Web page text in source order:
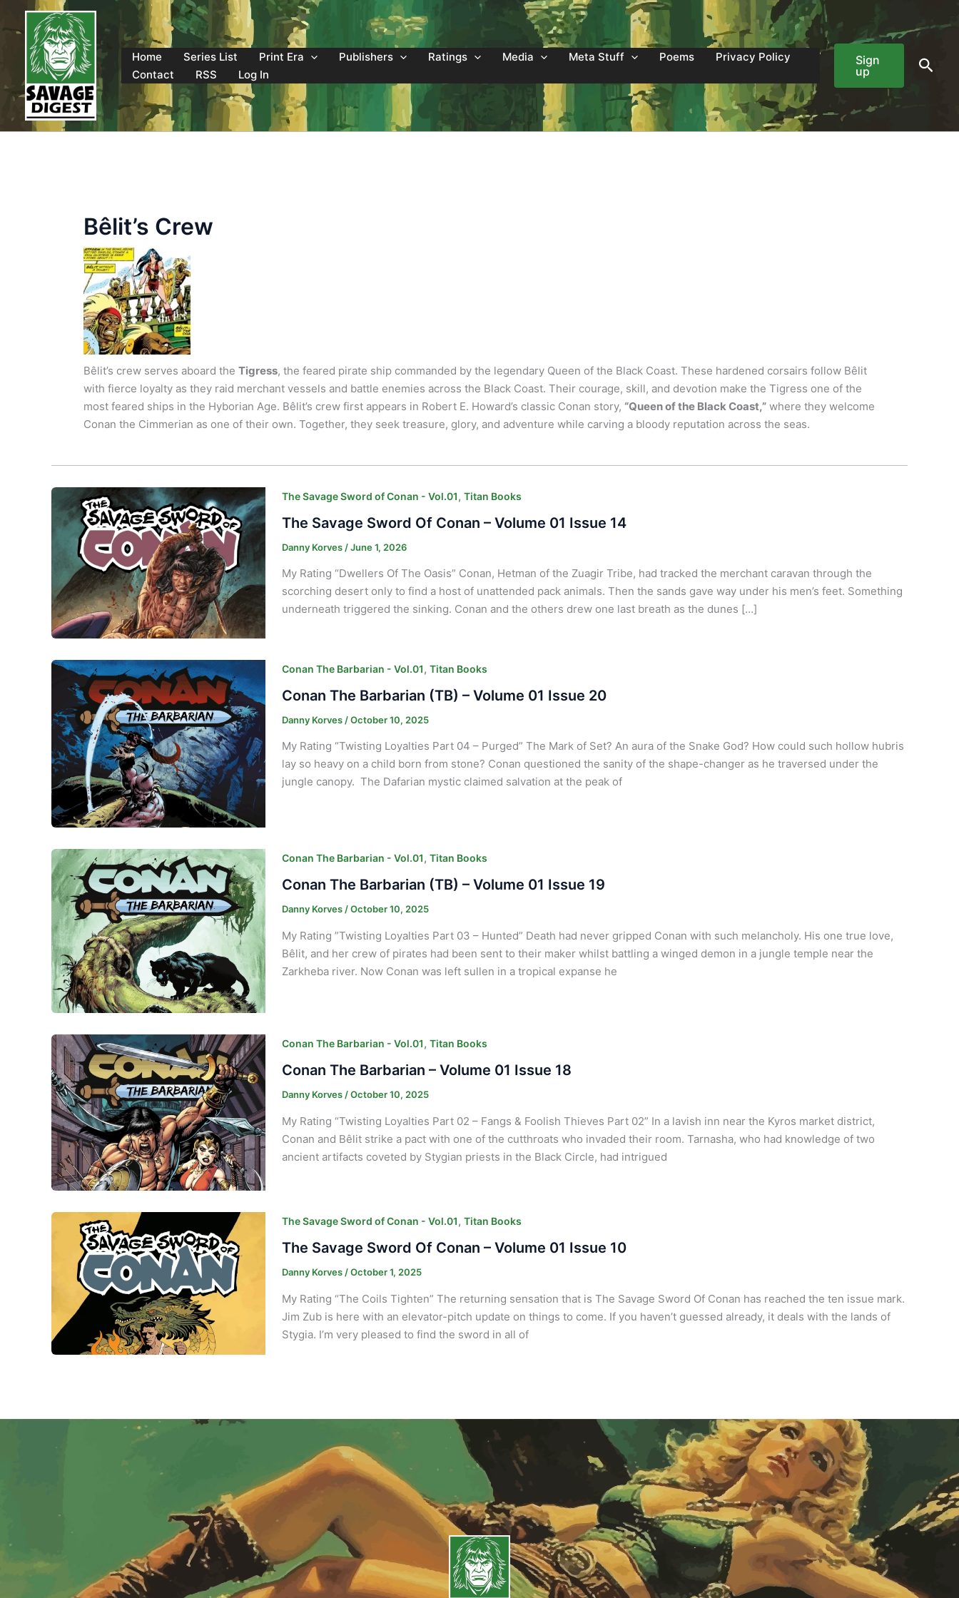
content
Home
Series List Print Era Publishers Ratings Media Meta Stuff Poems
Privacy Policy
Contact
RSS Log In
Sign
up
Bêlit’s Crew
Bêlit’s crew serves aboard the Tigress, the feared pirate ship commanded by the legendary Queen of the Black Coast. These hardened corsairs follow Bêlit
with fierce loyalty as they raid merchant vessels and battle enemies across the Black Coast. Their courage, skill, and devotion make the Tigress one of the
most feared ships in the Hyborian Age. Bêlit’s crew first appears in Robert E. Howard’s classic Conan story, “Queen of the Black Coast,” where they welcome
Conan the Cimmerian as one of their own. Together, they seek treasure, glory, and adventure while carving a bloody reputation across the seas.
The Savage Sword of Conan - Vol.01, Titan Books
The Savage Sword Of Conan – Volume 01 Issue 14
Danny Korves /June 1, 2026
My Rating “Dwellers Of The Oasis” Conan, Hetman of the Zuagir Tribe, had tracked the merchant caravan through the
scorching desert only to find a host of unattended pack animals. Then the sands gave way under his men’s feet. Something
underneath triggered the sinking. Conan and the others drew one last breath as the dunes […]
Conan The Barbarian - Vol.01, Titan Books
Conan The Barbarian (TB) – Volume 01 Issue 20
Danny Korves /October 10, 2025
My Rating “Twisting Loyalties Part 04 – Purged” The Mark of Set? An aura of the Snake God? How could such hollow hubris
lay so heavy on a child born from stone? Conan questioned the sanity of the shape-changer as he traversed under the
jungle canopy. The Dafarian mystic claimed salvation at the peak of
Conan The Barbarian - Vol.01, Titan Books
Conan The Barbarian (TB) – Volume 01 Issue 19
Danny Korves /October 10, 2025
My Rating ”Twisting Loyalties Part 03 – Hunted” Death had never gripped Conan with such melancholy. His one true love,
Bêlit, and her crew of pirates had been sent to their maker whilst battling a winged demon in a jungle temple near the
Zarkheba river. Now Conan was left sullen in a tropical expanse he
Conan The Barbarian - Vol.01, Titan Books
Conan The Barbarian – Volume 01 Issue 18
Danny Korves/October 10, 2025
My Rating “Twisting Loyalties Part 02 – Fangs & Foolish Thieves Part 02” In a lavish inn near the Kyros market district,
Conan and Bêlit strike a pact with one of the cutthroats who invaded their room. Tarnasha, who had knowledge of two
ancient artifacts coveted by Stygian priests in the Black Circle, had intrigued
The Savage Sword of Conan - Vol.01, Titan Books
The Savage Sword Of Conan – Volume 01 Issue 10
Danny Korves/October 1, 2025
My Rating “The Coils Tighten” The returning sensation that is The Savage Sword Of Conan has reached the ten issue mark.
Jim Zub is here with an elevator-pitch update on things to come. If you haven’t guessed already, it deals with the lands of
Stygia. I’m very pleased to find the sword in all of